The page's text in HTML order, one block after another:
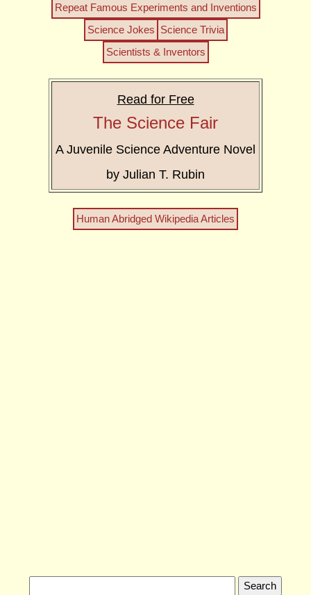
Repeat Famous Experiments and Inventions
Science Jokes Science Trivia
Scientists & Inventors
Read for Free
The Science Fair
A Juvenile Science Adventure Novel
by Julian T. Rubin
Human Abridged Wikipedia Articles